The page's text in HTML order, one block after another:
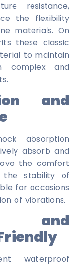
resistance,
the flexibility
materials. On
these classic
to maintain
complex and
and
absorption
absorb and
the comfort
the stability of
for occasions
of vibrations.
and
waterproof